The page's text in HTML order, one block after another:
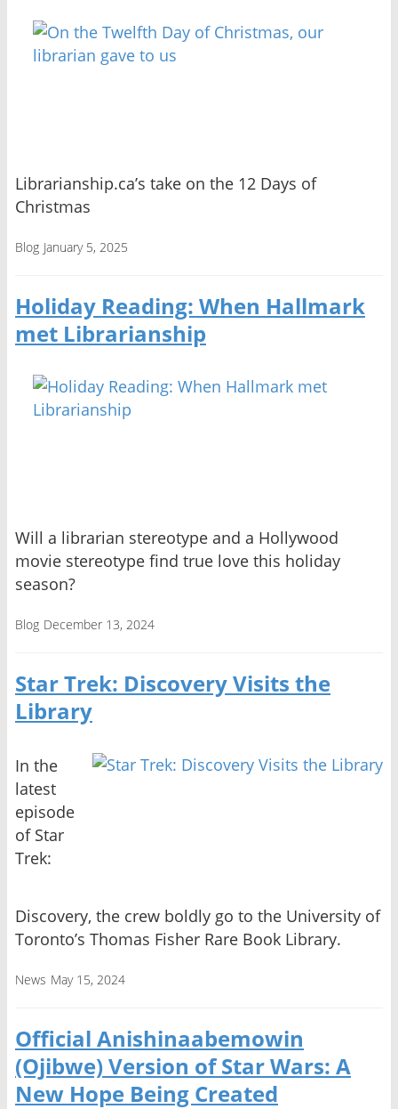
Librarianship.ca’s take on the 12 Days of
Christmas
Blog January 5, 2025
Holiday Reading: When Hallmark
met Librarianship
Will a librarian stereotype and a Hollywood
movie stereotype find true love this holiday
season?
Blog December 13, 2024
Star Trek: Discovery Visits the
Library
In the
latest
episode
of Star
Trek:
Discovery, the crew boldly go to the University of
Toronto’s Thomas Fisher Rare Book Library.
News May 15, 2024
Official Anishinaabemowin
(Ojibwe) Version of Star Wars: A
New Hope Being Created